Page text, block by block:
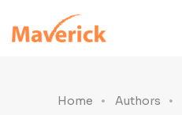
Home Authors